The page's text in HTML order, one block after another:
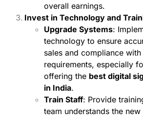
overall earnings.
Invest in Technology and
Upgrade Systems:
technology to ensure
sales and compliance
requirements, especially
offering the best digital
in India.
Train Staff: Provide
team understands the